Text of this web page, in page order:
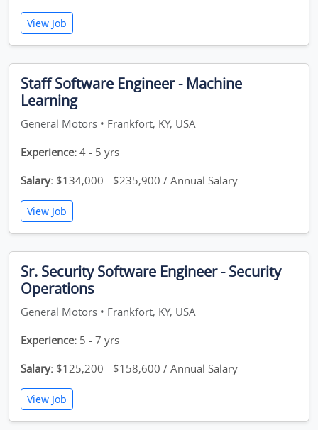
View Job
Staff Software Engineer - Machine
Learning
General Motors • Frankfort, KY, USA
Experience: 4 - 5 yrs
Salary: $134,000 - $235,900 / Annual Salary
View Job
Sr. Security Software Engineer - Security
Operations
General Motors • Frankfort, KY, USA
Experience: 5 - 7 yrs
Salary: $125,200 - $158,600 / Annual Salary
View Job